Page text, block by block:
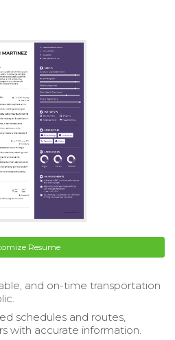
Resume
and on-time transportation
schedules and routes,
with accurate information.